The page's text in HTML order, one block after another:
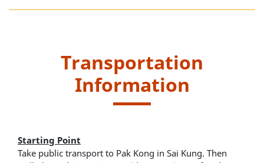
Transportation
Information
Starting Point
Take public transport to Pak Kong in Sai Kung. Then